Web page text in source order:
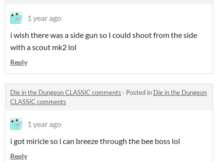
1 year ago
i wish there was a side gun so I could shoot from the side
with a scout mk2 lol
Reply
Die in the Dungeon CLASSIC comments · Posted in Die in the Dungeon
CLASSIC comments
1 year ago
i got miricle so i can breeze through the bee boss lol
Reply